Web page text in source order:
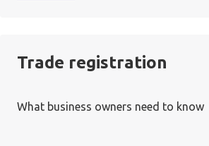
5. Start doing business:
Trade registration
What business owners need to know